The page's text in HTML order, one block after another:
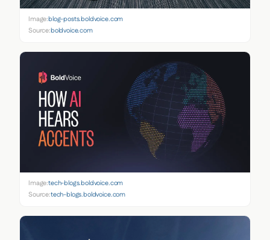
Image:blog-posts.boldvoice.com
Source:boldvoice.com
Image:tech-blogs.boldvoice.com
Source:tech-blogs.boldvoice.com